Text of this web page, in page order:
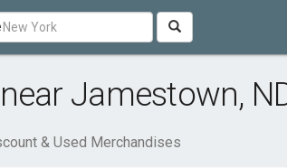
Jamestown,
& Used Merchandises